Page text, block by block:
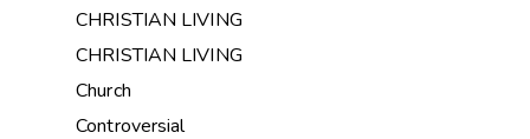
CHRISTIAN LIVING
CHRISTIAN LIVING
Church
Controversial